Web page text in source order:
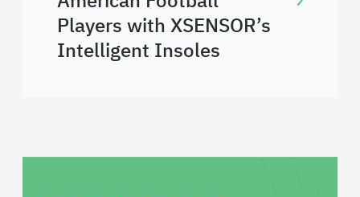
Players with XSENSOR’s
Intelligent Insoles